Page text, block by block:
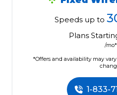
Speeds up to
Plans
/mo*
*Offers and availability may
1-833-